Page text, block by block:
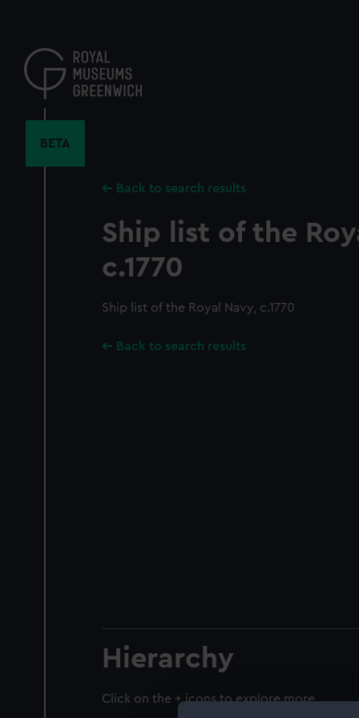
content
BETA
Back to search results
Ship list of the
c.1770
Ship list of the Royal Navy, c.1770
Back to search results
Hierarchy
Click on the + icons to explore more.